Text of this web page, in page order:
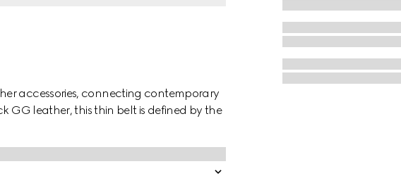
accessories, connecting contemporary
GG leather, this thin belt is defined by the